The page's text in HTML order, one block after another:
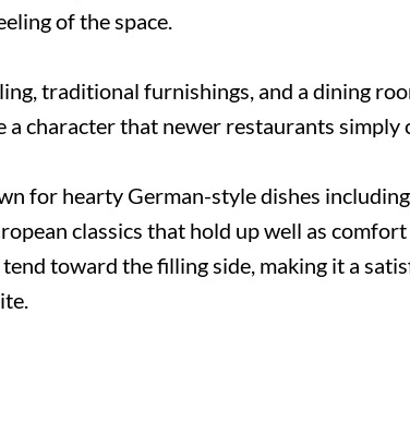
of the space.
traditional furnishings, and a dining
a character that newer restaurants simply
for hearty German-style dishes
classics that hold up well as
toward the filling side, making it a